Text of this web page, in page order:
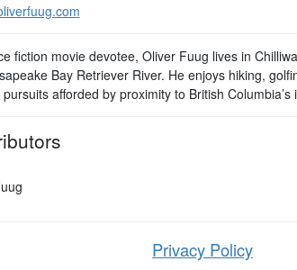
fiction movie devotee, Oliver Fuug lives in
Bay Retriever River. He enjoys hiking,
afforded by proximity to British Columbia’s
Privacy Policy